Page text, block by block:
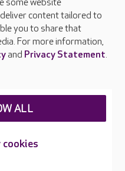
some website
content tailored to
you to share that
For more information,
and Privacy Statement.
cookies
ALL